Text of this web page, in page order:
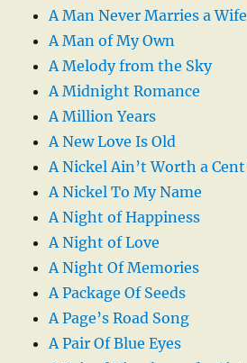
A Man Never Marries a Wife
A Man of My Own
A Melody from the Sky
A Midnight Romance
A Million Years
A New Love Is Old
A Nickel Ain’t Worth a
A Nickel To My Name
A Night of Happiness
A Night of Love
A Night Of Memories
A Package Of Seeds
A Page’s Road Song
A Pair Of Blue Eyes